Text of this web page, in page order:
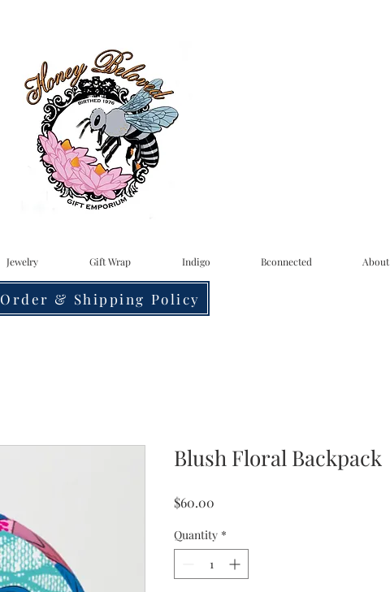
Jewelry Gift Wrap Indigo Bconnected About
Order & Shipping Policy
Blush Floral Backpack
$60.00
Quantity *